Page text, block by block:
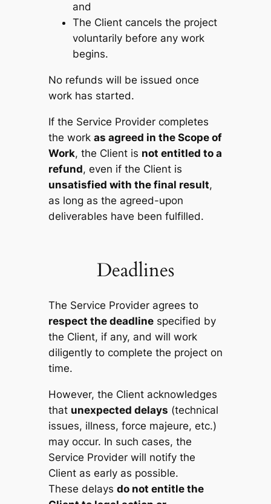
and
The Client cancels the project
voluntarily before any work
begins.
No refunds will be issued once
work has started.
If the Service Provider completes
the work as agreed in the Scope of
Work, the Client is not entitled to a
refund, even if the Client is
unsatisfied with the final result,
as long as the agreed-upon
deliverables have been fulfilled.
Deadlines
The Service Provider agrees to
respect the deadlinespecified by
the Client, if any, and will work
diligently to complete the project on
time.
However, the Client acknowledges
that unexpected delays (technical
issues, illness, force majeure, etc.)
may occur. In such cases, the
Service Provider will notify the
Client as early as possible.
These delays do not entitle the